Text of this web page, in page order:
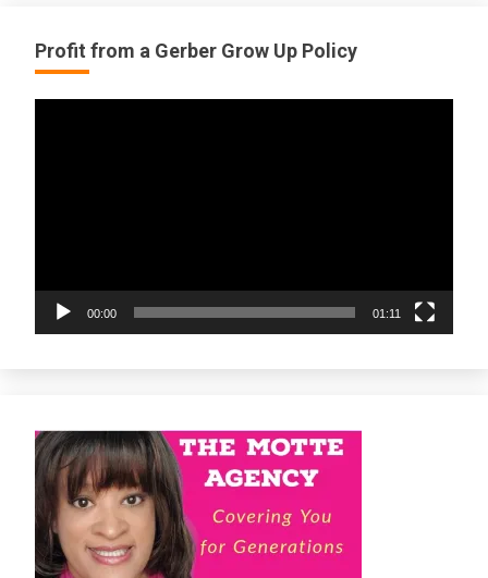
Profit from a Gerber Grow Up Policy
00:00 01:11